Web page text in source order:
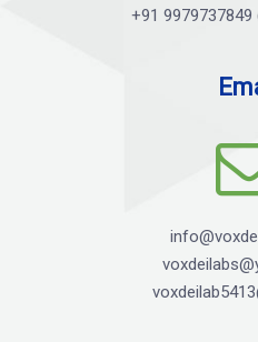
+91 9979737849